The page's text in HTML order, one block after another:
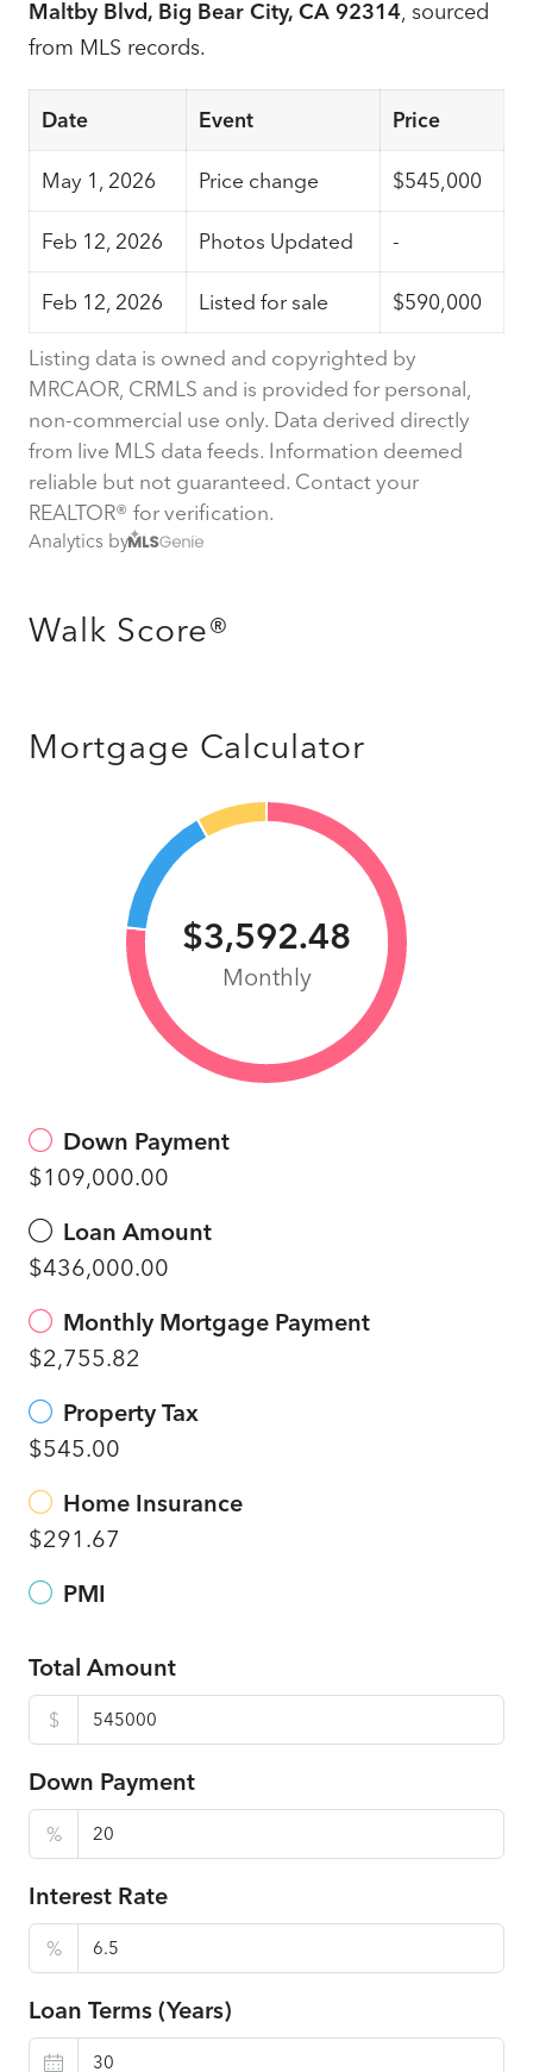
Maltby Blvd, Big Bear City, CA 92314, sourced
from MLS records.
Date Event Price
May 1, 2026 Price change $545,000
Feb 12, 2026 Photos Updated -
Feb 12, 2026 Listed for sale $590,000
Listing data is owned and copyrighted by
MRCAOR, CRMLS and is provided for personal,
non-commercial use only. Data derived directly
from live MLS data feeds. Information deemed
reliable but not guaranteed. Contact your
REALTOR® for verification.
Analytics by
Walk Score®
Mortgage Calculator
$3,592.48
Monthly
Down Payment
$109,000.00
Loan Amount
$436,000.00
Monthly Mortgage Payment
$2,755.82
Property Tax
$545.00
Home Insurance
$291.67
PMI
Total Amount
$
Down Payment
%
Interest Rate
%
Loan Terms (Years)